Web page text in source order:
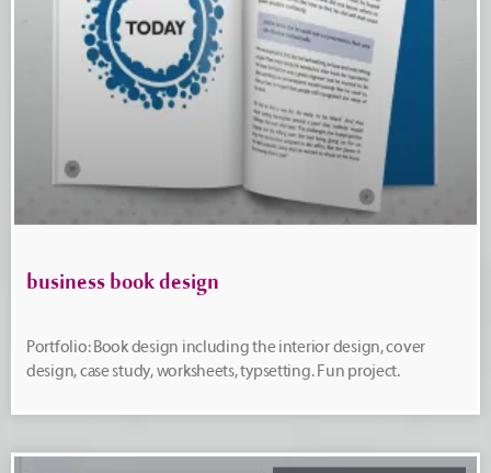
business book design
Portfolio: Book design including the interior design, cover
design, case study, worksheets, typsetting. Fun project.